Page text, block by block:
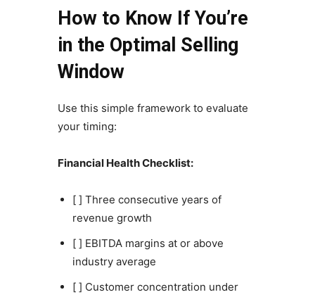
How to Know If You’re
in the Optimal Selling
Window
Use this simple framework to evaluate
your timing:
Financial Health Checklist:
[ ] Three consecutive years of
revenue growth
[ ] EBITDA margins at or above
industry average
[ ] Customer concentration under